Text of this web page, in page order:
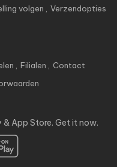
volgen
Verzendopties
Filialen
Contact
App Store. Get it now.